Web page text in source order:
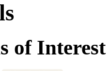
of Interest